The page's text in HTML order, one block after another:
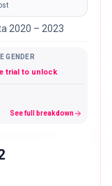
2020 – 2023
GENDER
trial to unlock
See full breakdown